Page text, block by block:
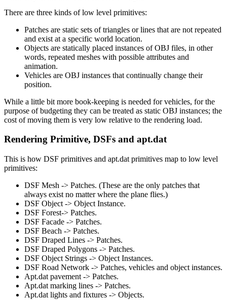
There are three kinds of low level primitives:
Patches are static sets of triangles or lines that are not repeated
and exist at a specific world location.
Objects are statically placed instances of OBJ files, in other
words, repeated meshes with possible attributes and
animation.
Vehicles are OBJ instances that continually change their
position.
While a little bit more book-keeping is needed for vehicles, for the
purpose of budgeting they can be treated as static OBJ instances; the
cost of moving them is very low relative to the rendering load.
Rendering Primitive, DSFs and apt.dat
This is how DSF primitives and apt.dat primitives map to low level
primitives:
DSF Mesh -> Patches. (These are the only patches that
always exist no matter where the plane flies.)
DSF Object -> Object Instance.
DSF Forest-> Patches.
DSF Facade -> Patches.
DSF Beach -> Patches.
DSF Draped Lines -> Patches.
DSF Draped Polygons -> Patches.
DSF Object Strings -> Object Instances.
DSF Road Network -> Patches, vehicles and object instances.
Apt.dat pavement -> Patches.
Apt.dat marking lines -> Patches.
Apt.dat lights and fixtures -> Objects.